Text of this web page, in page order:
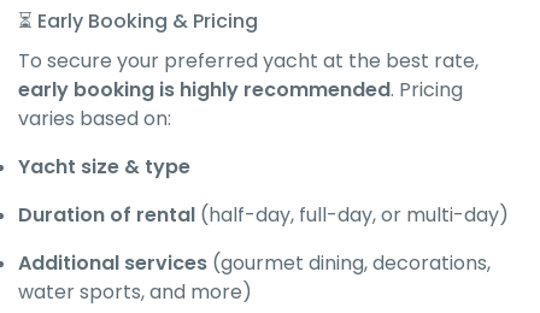
⏳ Early Booking & Pricing
To secure your preferred yacht at the best rate,
early booking is highly recommended. Pricing
varies based on:
Yacht size & type
Duration of rental (half-day, full-day, or multi-day)
Additional services (gourmet dining, decorations,
water sports, and more)